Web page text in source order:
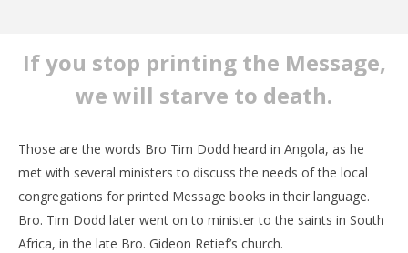
If you stop printing the Message,
we will starve to death.
Those are the words Bro Tim Dodd heard in Angola, as he
met with several ministers to discuss the needs of the local
congregations for printed Message books in their language.
Bro. Tim Dodd later went on to minister to the saints in South
Africa, in the late Bro. Gideon Retief’s church.